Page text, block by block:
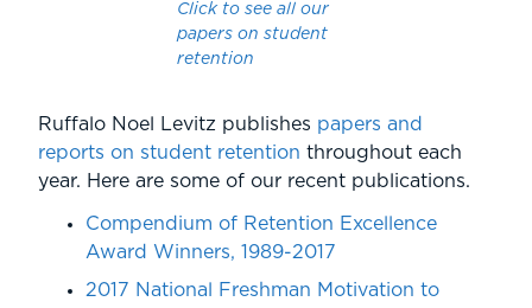
Click to see all our
papers on student
retention
Ruffalo Noel Levitz publishes papers and
reports on student retention throughout each
year. Here are some of our recent publications.
Compendium of Retention Excellence
Award Winners, 1989-2017
2017 National Freshman Motivation to